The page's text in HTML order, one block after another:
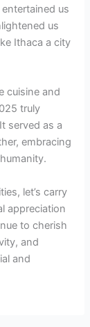
us
us
Ithaca a city
cuisine and
truly
served as a
embracing
let’s carry
appreciation
to cherish
and
and